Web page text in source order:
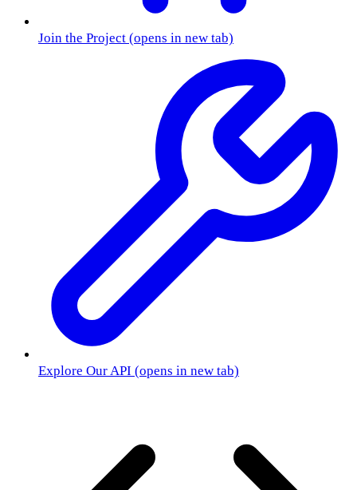
Join the Project (opens in new tab)
Explore Our API (opens in new tab)